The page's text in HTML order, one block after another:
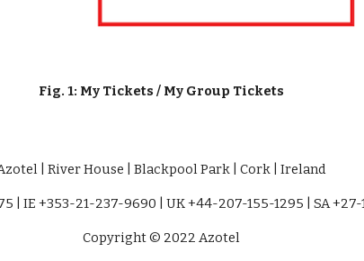
Fig. 1: My Tickets / My Group Tickets
| River House | Blackpool Park | Cork | Ireland
| IE +353-21-237-9690 | UK +44-207-155-1295 | SA
Copyright © 2022 Azotel